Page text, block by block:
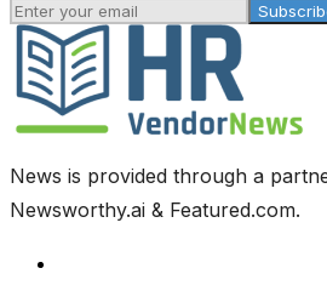
News is provided through a
Newsworthy.ai & Featured.com.